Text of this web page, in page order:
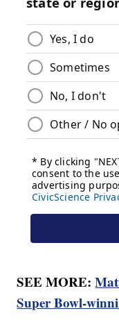
SEE MORE:
Super Bowl-